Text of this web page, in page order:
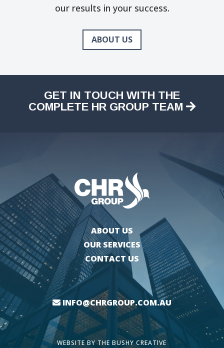
our results in your success.
ABOUT US
GET IN TOUCH WITH THE
COMPLETE HR GROUP TEAM
ABOUT US
OUR SERVICES
CONTACT US
INFO@CHRGROUP.COM.AU
WEBSITE BYTHE BUSHY CREATIVE